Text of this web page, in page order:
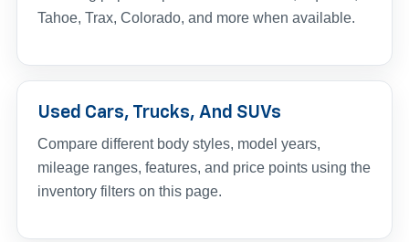
Tahoe, Trax, Colorado, and more when available.
Used Cars, Trucks, And SUVs
Compare different body styles, model years,
mileage ranges, features, and price points using the
inventory filters on this page.